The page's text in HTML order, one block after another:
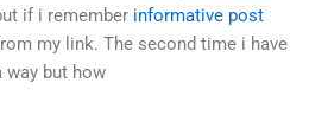
if i remember informative post
my link. The second time i have
but how